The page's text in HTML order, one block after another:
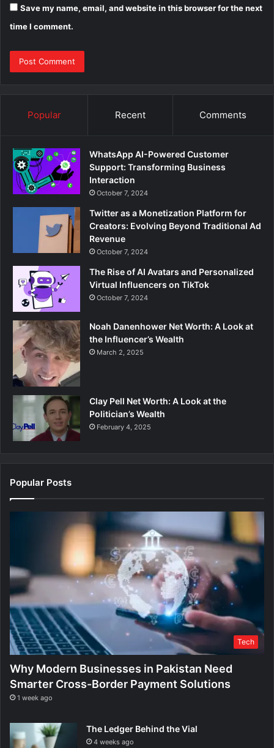
Save my name, email, and website in this browser for the next
time I comment.
Popular Recent Comments
WhatsApp AI-Powered Customer
Support: Transforming Business
Interaction
October 7, 2024
Twitter as a Monetization Platform for
Creators: Evolving Beyond Traditional Ad
Revenue
October 7, 2024
The Rise of AI Avatars and Personalized
Virtual Influencers on TikTok
October 7, 2024
Noah Danenhower Net Worth: A Look at
the Influencer’s Wealth
March 2, 2025
Clay Pell Net Worth: A Look at the
Politician’s Wealth
February 4, 2025
Popular Posts
Tech
Why Modern Businesses in Pakistan Need
Smarter Cross-Border Payment Solutions
1 week ago
The Ledger Behind the Vial
4 weeks ago